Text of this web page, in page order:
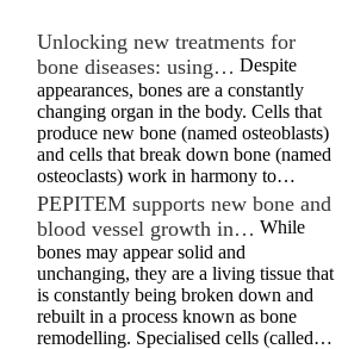
Unlocking new treatments for
bone diseases: using… Despite
appearances, bones are a constantly
changing organ in the body. Cells that
produce new bone (named osteoblasts)
and cells that break down bone (named
osteoclasts) work in harmony to…
PEPITEM supports new bone and
blood vessel growth in… While
bones may appear solid and
unchanging, they are a living tissue that
is constantly being broken down and
rebuilt in a process known as bone
remodelling. Specialised cells (called…